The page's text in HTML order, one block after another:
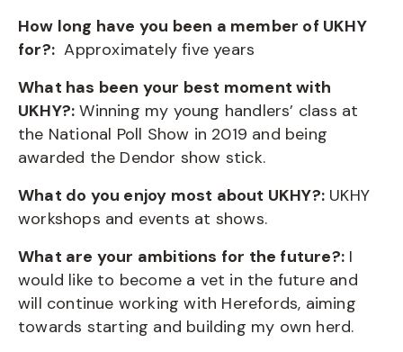
How long have you been a member of UKHY
for?: Approximately five years
What has been your best moment with
UKHY?: Winning my young handlers’ class at
the National Poll Show in 2019 and being
awarded the Dendor show stick.
What do you enjoy most about UKHY?: UKHY
workshops and events at shows.
What are your ambitions for the future?: I
would like to become a vet in the future and
will continue working with Herefords, aiming
towards starting and building my own herd.